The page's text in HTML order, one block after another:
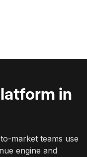
in
market teams use
engine and